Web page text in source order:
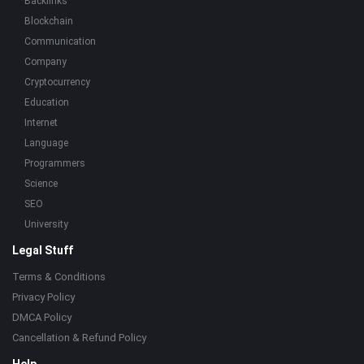
Blockchain
Communication
Company
Cryptocurrency
Education
Internet
Language
Programmers
Science
SEO
University
Legal Stuff
Terms & Conditions
Privacy Policy
DMCA Policy
Cancellation & Refund Policy